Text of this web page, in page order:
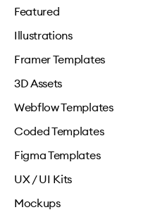
Featured
Illustrations
Framer Templates
3D Assets
Webflow Templates
Coded Templates
Figma Templates
UX / UI Kits
Mockups